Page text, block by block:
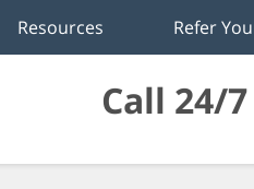
Call 24/7
Resources Refer